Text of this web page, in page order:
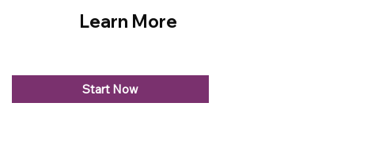
Learn More
Start Now